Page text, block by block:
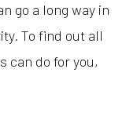
go a long way in
To find out all
can do for you,